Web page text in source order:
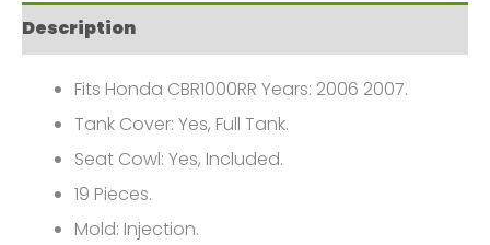
For
2006-
2007
Honda
CBR1000RR
5166
Description
Fits Honda CBR1000RR Years: 2006 2007.
Tank Cover: Yes, Full Tank.
Seat Cowl: Yes, Included.
19 Pieces.
Mold: Injection.